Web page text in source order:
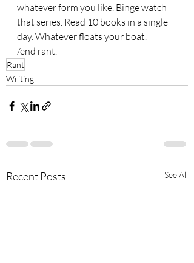
whatever form you like. Binge watch
that series. Read 10 books in a single
day. Whatever floats your boat.
/end rant.
Rant
Writing
Recent Posts See All